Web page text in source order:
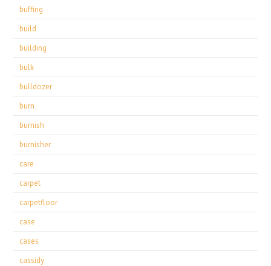
buffing
build
building
bulk
bulldozer
burn
burnish
burnisher
care
carpet
carpetfloor
case
cases
cassidy